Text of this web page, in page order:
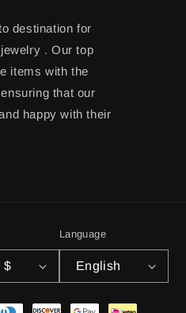
destination for
. Our top
items with the
that our
happy with their
United States | USD $
Language
English